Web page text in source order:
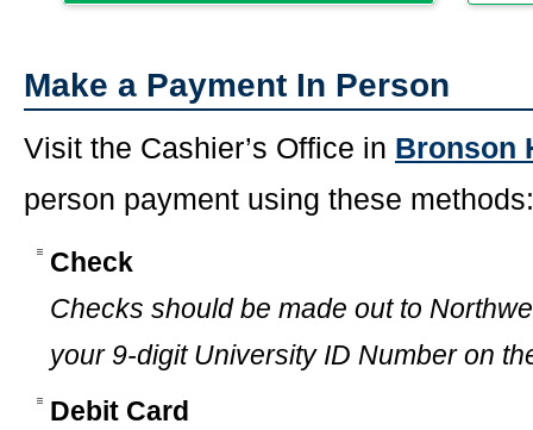
Make a Payment In Person
Visit the Cashier’s Office in Bronson
person payment using these methods:
Check
Checks should be made out to
your 9-digit University ID Number on
Debit Card